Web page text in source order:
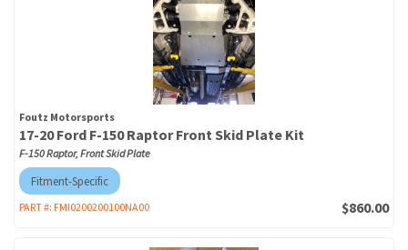
Foutz Motorsports
17-20 Ford F-150 Raptor Front Skid Plate Kit
F-150 Raptor, Front Skid Plate
Fitment-Specific
PART #: FMI0200200100NA00 $860.00